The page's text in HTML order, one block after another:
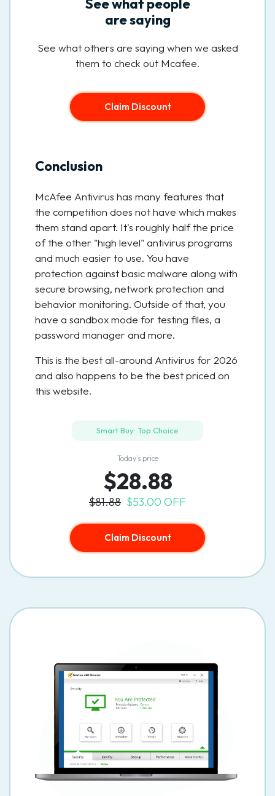
See what people
are saying
See what others are saying when we asked
them to check out Mcafee.
Claim Discount
Conclusion
McAfee Antivirus has many features that
the competition does not have which makes
them stand apart. It's roughly half the price
of the other "high level" antivirus programs
and much easier to use. You have
protection against basic malware along with
secure browsing, network protection and
behavior monitoring. Outside of that, you
have a sandbox mode for testing files, a
password manager and more.
This is the best all-around Antivirus for 2026
and also happens to be the best priced on
this website.
Smart Buy: Top Choice
Today’s price
$28.88
$81.88 $53.00 OFF
Claim Discount